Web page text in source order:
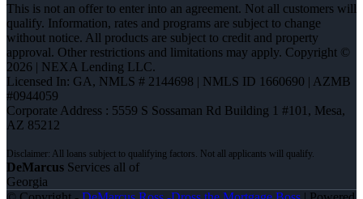
This is not an offer to enter into an agreement. Not all customers will
qualify. Information, rates and programs are subject to change
without notice. All products are subject to credit and property
approval. Other restrictions and limitations may apply. Copyright ©
2026 | NEXA Lending LLC.
Licensed In: GA, NMLS # 2144698 | NMLS ID 1660690 | AZMB
#0944059
Corporate Address : 5559 S Sossaman Rd Building 1 #101, Mesa,
AZ 85212
DeMarcus Services all of
Georgia